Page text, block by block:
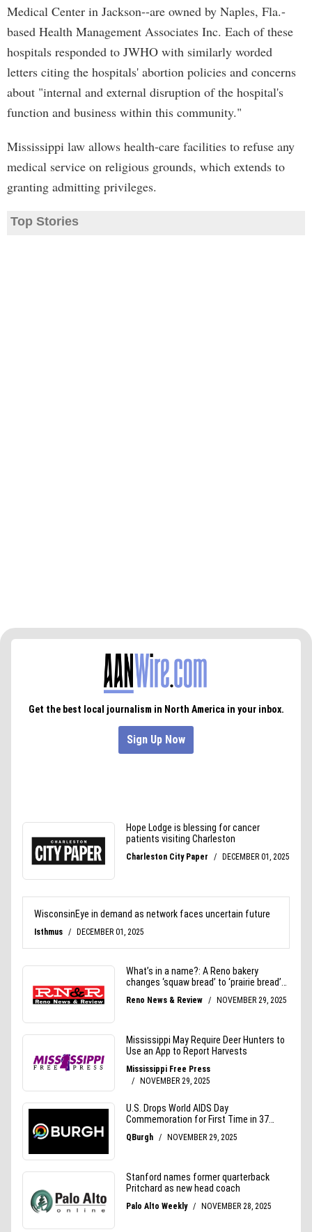
Medical Center in Jackson--are owned by Naples, Fla.-
based Health Management Associates Inc. Each of these
hospitals responded to JWHO with similarly worded
letters citing the hospitals' abortion policies and concerns
about "internal and external disruption of the hospital's
function and business within this community."
Mississippi law allows health-care facilities to refuse any
medical service on religious grounds, which extends to
granting admitting privileges.
Top Stories